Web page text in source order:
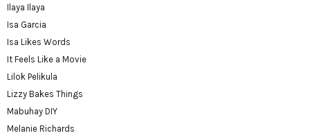
Ilaya Ilaya
Isa Garcia
Isa Likes Words
It Feels Like a Movie
Lilok Pelikula
Lizzy Bakes Things
Mabuhay DIY
Melanie Richards